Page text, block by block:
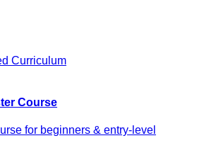
Curriculum
Course
for beginners & entry-level